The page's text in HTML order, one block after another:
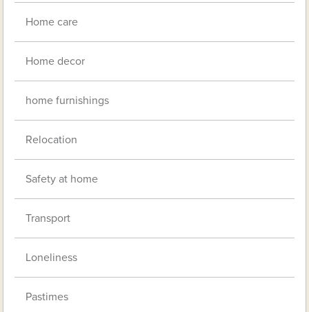
Home care
Home decor
home furnishings
Relocation
Safety at home
Transport
Loneliness
Pastimes